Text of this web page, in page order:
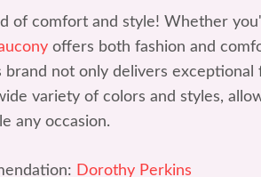
of comfort and style! Whether
offers both fashion and
brand not only delivers
variety of colors and styles,
any occasion.
Dorothy Perkins